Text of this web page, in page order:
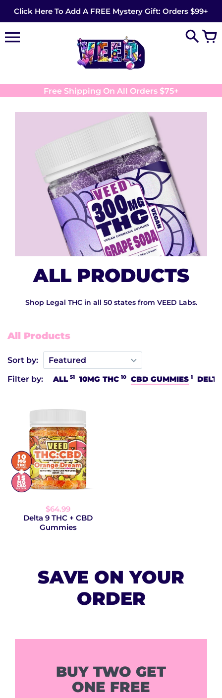
content
Click Here To Add A FREE Mystery Gift: Orders $99+
Free Shipping On All Orders $75+
ALL PRODUCTS
Shop Legal THC in all 50 states from VEED Labs.
All Products
Filter by: ALL 51 10MG THC 10 CBD GUMMIES 1
Sort by:
$64.99
Delta 9 THC + CBD
Gummies
SAVE ON YOUR
ORDER
BUY TWO GET
ONE FREE